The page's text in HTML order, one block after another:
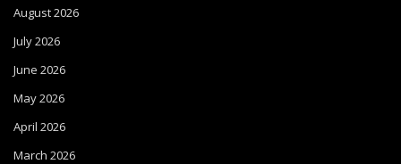
August 2026
July 2026
June 2026
May 2026
April 2026
March 2026